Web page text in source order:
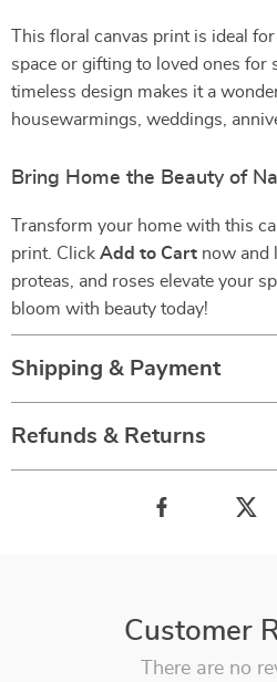
This floral canvas print is ideal
space or gifting to loved ones for
timeless design makes it a
housewarmings, weddings,
Bring Home the Beauty of
Transform your home with this
print. Click Add to Cart now and
proteas, and roses elevate your
bloom with beauty today!
Shipping & Payment
Refunds & Returns
Customer
There are no